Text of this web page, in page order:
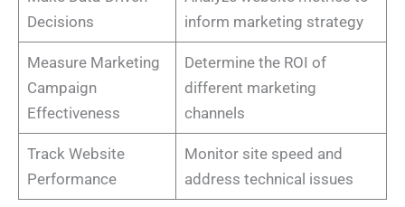
Decisions
inform marketing strategy
Measure Marketing
Campaign
Effectiveness
Determine the ROI of
different marketing
channels
Track Website
Performance
Monitor site speed and
address technical issues